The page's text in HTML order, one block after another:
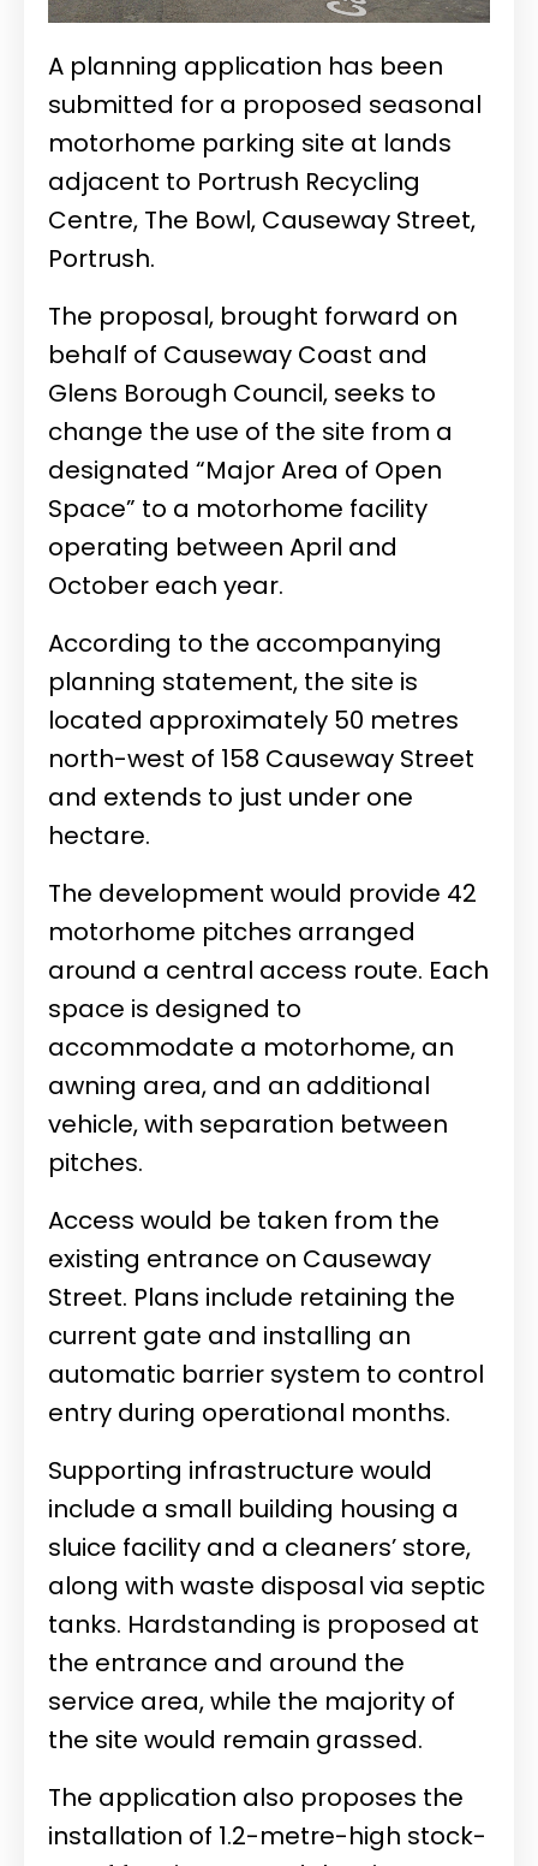
A planning application has been
submitted for a proposed seasonal
motorhome parking site at lands
adjacent to Portrush Recycling
Centre, The Bowl, Causeway Street,
Portrush.
The proposal, brought forward on
behalf of Causeway Coast and
Glens Borough Council, seeks to
change the use of the site from a
designated “Major Area of Open
Space” to a motorhome facility
operating between April and
October each year.
According to the accompanying
planning statement, the site is
located approximately 50 metres
north-west of 158 Causeway Street
and extends to just under one
hectare.
The development would provide 42
motorhome pitches arranged
around a central access route. Each
space is designed to
accommodate a motorhome, an
awning area, and an additional
vehicle, with separation between
pitches.
Access would be taken from the
existing entrance on Causeway
Street. Plans include retaining the
current gate and installing an
automatic barrier system to control
entry during operational months.
Supporting infrastructure would
include a small building housing a
sluice facility and a cleaners’ store,
along with waste disposal via septic
tanks. Hardstanding is proposed at
the entrance and around the
service area, while the majority of
the site would remain grassed.
The application also proposes the
installation of 1.2-metre-high stock-